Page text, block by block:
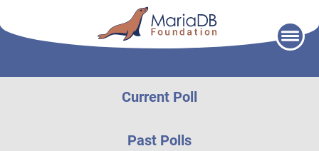
Current Poll
Past Polls